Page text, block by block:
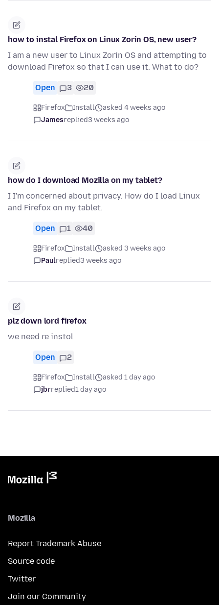
how to instal Firefox on Linux Zorin OS, new user?
I am a new user to Linux Zorin OS and attempting to
download Firefox so that I can use it. What to do?
Open 3 20
Firefox Install
asked 4 weeks ago
Jamesreplied3 weeks ago
how do I download Mozilla on my tablet?
I I'm concerned about privacy. How do I load Linux
and Firefox on my tablet.
Open 1 40
Firefox Install
asked 3 weeks ago
Paulreplied3 weeks ago
plz down lord firefox
we need re instol
Open 2
Firefox Install
asked 1 day ago
jbrreplied1 day ago
Mozilla
Report Trademark Abuse
Source code
Twitter
Join our Community